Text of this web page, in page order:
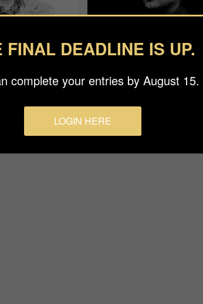
FINAL DEADLINE IS UP.
complete your entries by August 15.
LOGIN HERE